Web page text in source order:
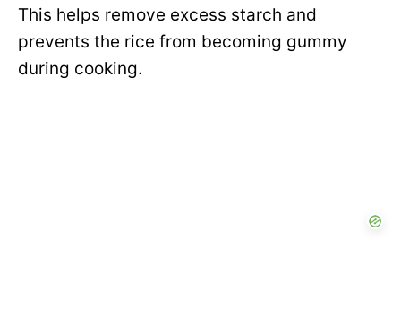
This helps remove excess starch and
prevents the rice from becoming gummy
during cooking.